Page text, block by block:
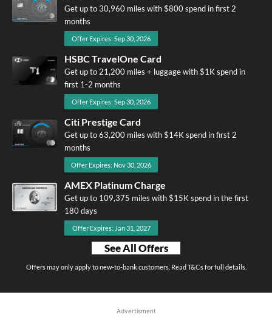
Get up to 30,960 miles with $800 spend in first 2
months
Offer Expires: Sep 30, 2026
HSBC TravelOne Card
Get up to 21,200 miles + luggage with $1K spend in
first 1-2 months
Offer Expires: Sep 30, 2026
Citi Prestige Card
Get up to 63,200 miles with $14K spend in first 2
months
Offer Expires: Nov 30, 2026
AMEX Platinum Charge
Get up to 109,375 miles with $15K spend in the first
180 days
Offer Expires: Jan 31, 2027
See All Offers
Offers may only apply to new-to-bank customers. Read T&Cs for full details.
Advertisment